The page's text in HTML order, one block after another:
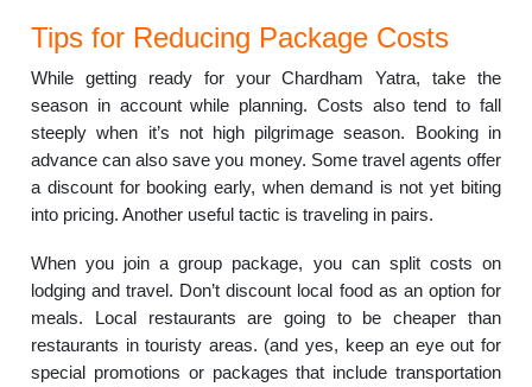
Tips for Reducing Package Costs
While getting ready for your Chardham Yatra, take the
season in account while planning. Costs also tend to fall
steeply when it’s not high pilgrimage season. Booking in
advance can also save you money. Some travel agents offer
a discount for booking early, when demand is not yet biting
into pricing. Another useful tactic is traveling in pairs.
When you join a group package, you can split costs on
lodging and travel. Don’t discount local food as an option for
meals. Local restaurants are going to be cheaper than
restaurants in touristy areas. (and yes, keep an eye out for
special promotions or packages that include transportation